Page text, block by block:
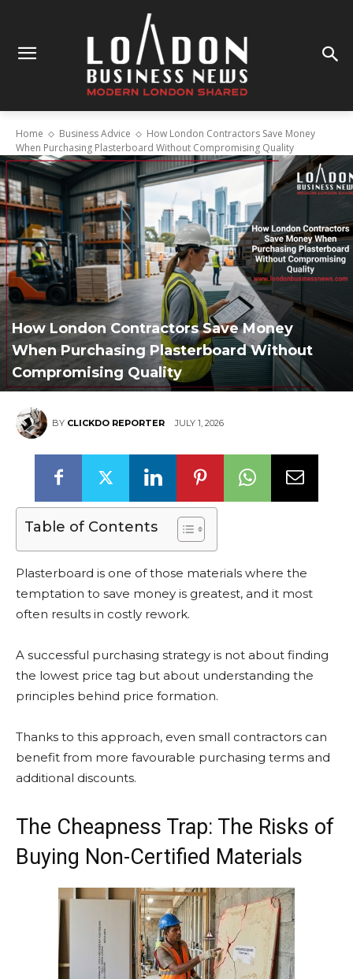
Home Business Advice
How London Contractors Save Money
When Purchasing Plasterboard Without Compromising Quality
How London Contractors Save Money
When Purchasing Plasterboard Without
Compromising Quality
BY CLICKDO REPORTER JULY 1, 2026
Table of Contents
Plasterboard is one of those materials where the
temptation to save money is greatest, and it most
often results in costly rework.
A successful purchasing strategy is not about finding
the lowest price tag but about understanding the
principles behind price formation.
Thanks to this approach, even small contractors can
benefit from more favourable purchasing terms and
additional discounts.
The Cheapness Trap: The Risks of
Buying Non-Certified Materials